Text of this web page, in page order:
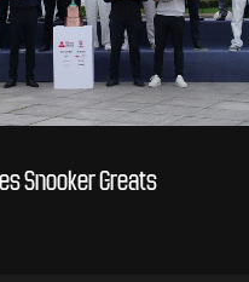
Snooker Greats